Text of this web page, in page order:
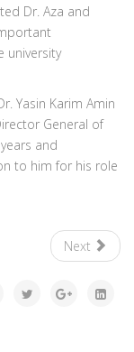
Dr. Aza and
university
Yasin Karim Amin
General of
and
to him for his role
Next